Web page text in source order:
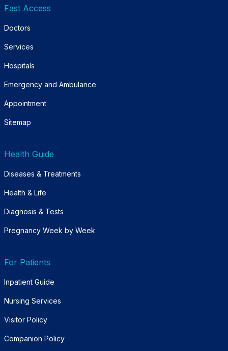
Fast Access
Doctors
Services
Hospitals
Emergency and Ambulance
Appointment
Sitemap
Health Guide
Diseases & Treatments
Health & Life
Diagnosis & Tests
Pregnancy Week by Week
For Patients
Inpatient Guide
Nursing Services
Visitor Policy
Companion Policy